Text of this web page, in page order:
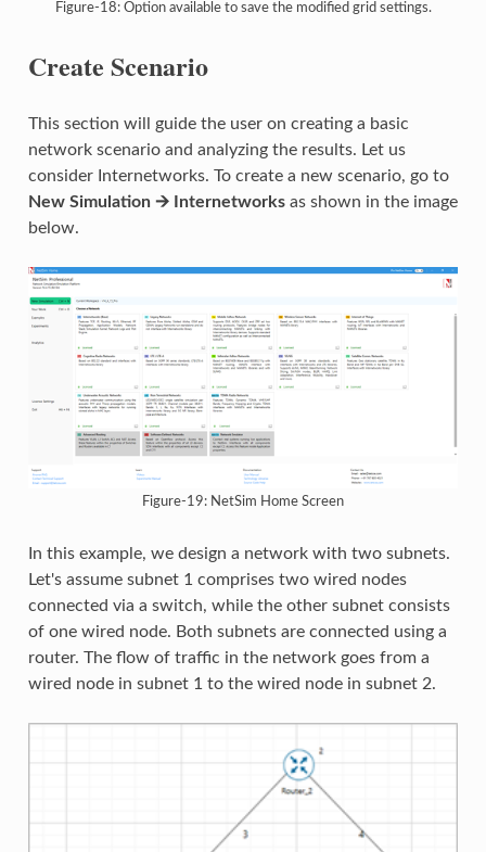
Figure-18: Option available to save the modified grid settings.
Create Scenario
This section will guide the user on creating a basic
network scenario and analyzing the results. Let us
consider Internetworks. To create a new scenario, go to
New Simulation 🡪 Internetworksas shown in the image
below.
Figure-19: NetSim Home Screen
In this example, we design a network with two subnets.
Let's assume subnet 1 comprises two wired nodes
connected via a switch, while the other subnet consists
of one wired node. Both subnets are connected using a
router. The flow of traffic in the network goes from a
wired node in subnet 1 to the wired node in subnet 2.